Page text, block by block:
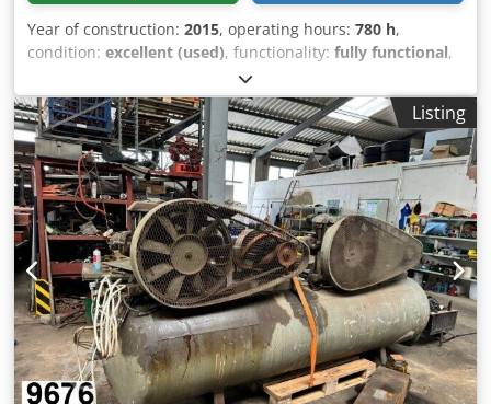
Year of construction: 2015, operating hours: 780 h,
condition: excellent (used), functionality: fully functional,
sn:CAI858663
500 Screw Compressor for Sale – Reliable Industrial Unit –
TOTAL OPERATING HOURS: 780!!! For sale: ALUP Sonetto 15
500 screw compressor in good working condition, suitable
for continuous industrial use. Key technical specifications:
Power: 15 kW Air receiver: 500 liters Working pressure: 8–
10 bar Air delivery: approx. 1.8–2.4 m³/min Type: tank-
mounted screw compressor Cooling: air-cooled Control:
integrated electronic controller Condition: Dkjdpfx
Aoyzhmbscror Operating hours: 780 Regularly maintained
/ serviced Oil and filters: replaced at last service Currently
operational / available for testing This compressor delivers
reliable and stable performance, ideal for workshops,
industrial applications, and automotive service
environments. Additional information: Location: Gyor /
Listing